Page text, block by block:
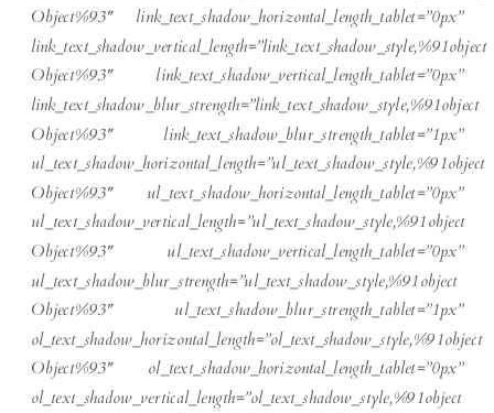
Object%93″ link_text_shadow_horizontal_length_tablet=”0px”
link_text_shadow_vertical_length=”link_text_shadow_style,%91object
Object%93″ link_text_shadow_vertical_length_tablet=”0px”
link_text_shadow_blur_strength=”link_text_shadow_style,%91object
Object%93″ link_text_shadow_blur_strength_tablet=”1px”
ul_text_shadow_horizontal_length=”ul_text_shadow_style,%91object
Object%93″ ul_text_shadow_horizontal_length_tablet=”0px”
ul_text_shadow_vertical_length=”ul_text_shadow_style,%91object
Object%93″ ul_text_shadow_vertical_length_tablet=”0px”
ul_text_shadow_blur_strength=”ul_text_shadow_style,%91object
Object%93″ ul_text_shadow_blur_strength_tablet=”1px”
ol_text_shadow_horizontal_length=”ol_text_shadow_style,%91object
Object%93″ ol_text_shadow_horizontal_length_tablet=”0px”
ol_text_shadow_vertical_length=”ol_text_shadow_style,%91object